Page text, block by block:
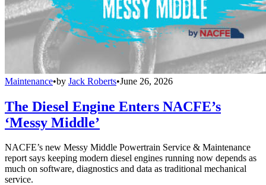
Maintenance•by Jack Roberts•June 26, 2026
The Diesel Engine Enters NACFE’s
‘Messy Middle’
NACFE’s new Messy Middle Powertrain Service & Maintenance
report says keeping modern diesel engines running now depends as
much on software, diagnostics and data as traditional mechanical
service.